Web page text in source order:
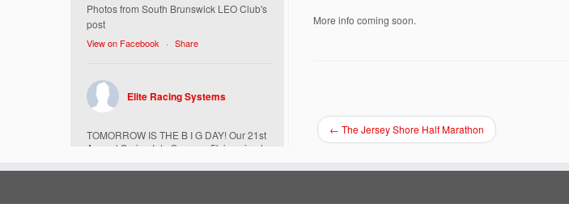
Photos from South Brunswick LEO Club's
post
View on Facebook · Share
Elite Racing Systems
TOMORROW IS THE B I G DAY! Our 21st
Annual Spring Into Summer 5k is going to
Today, Friday 5/16 Bib & Swag Bag Pick-
More info coming soon.
← The Jersey Shore Half Marathon